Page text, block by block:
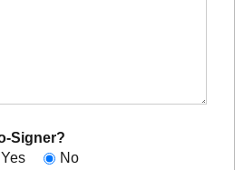
Signer?
Yes
No